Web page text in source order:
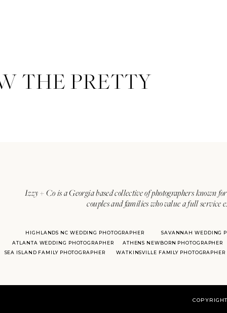
Izzy + Co is a Georgia based collective of photographers known
couples and families who value a full
ATLANTA WEDDING PHOTOGRAPHER
SAVANNAH WEDDING
HIGHLANDS NC WEDDING PHOTOGRAPHER
ATHENS NEWBORN PHOTOGRAPHER
SEA ISLAND FAMILY PHOTOGRAPHER
WATKINSVILLE FAMILY PHOTOGRAPHER
THE PRETTY